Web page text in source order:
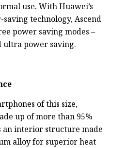
use. With Huawei’s
technology, Ascend
power saving modes –
ultra power saving.
of this size,
up of more than 95%
an interior structure made
alloy for superior heat